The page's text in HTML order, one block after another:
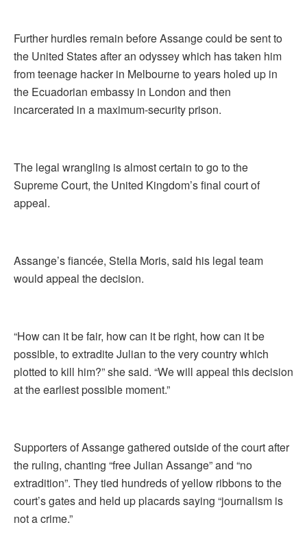
Further hurdles remain before Assange could be sent to
the United States after an odyssey which has taken him
from teenage hacker in Melbourne to years holed up in
the Ecuadorian embassy in London and then
incarcerated in a maximum-security prison.
The legal wrangling is almost certain to go to the
Supreme Court, the United Kingdom’s final court of
appeal.
Assange’s fiancée, Stella Moris, said his legal team
would appeal the decision.
“How can it be fair, how can it be right, how can it be
possible, to extradite Julian to the very country which
plotted to kill him?” she said. “We will appeal this decision
at the earliest possible moment.”
Supporters of Assange gathered outside of the court after
the ruling, chanting “free Julian Assange” and “no
extradition”. They tied hundreds of yellow ribbons to the
court’s gates and held up placards saying “journalism is
not a crime.”